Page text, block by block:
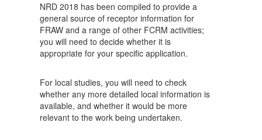
NRD 2018 has been compiled to provide a
general source of receptor information for
FRAW and a range of other FCRM activities;
you will need to decide whether it is
appropriate for your specific application.
For local studies, you will need to check
whether any more detailed local information is
available, and whether it would be more
relevant to the work being undertaken.